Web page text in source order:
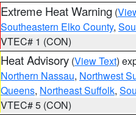
Extreme Heat Warning (
Southeastern Elko County,
VTEC# 1 (CON)
Heat Advisory (View Text)
Northern Nassau, Northwest
Queens, Northeast Suffolk,
VTEC# 5 (CON)